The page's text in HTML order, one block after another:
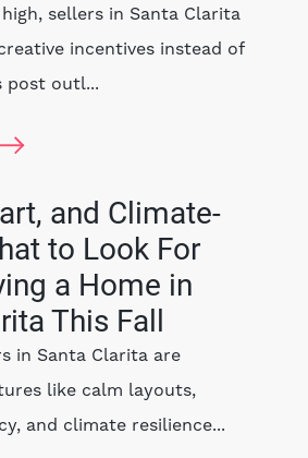
sellers in Santa Clarita
incentives instead of
post outl...
and Climate-
to Look For
a Home in
This Fall
in Santa Clarita are
like calm layouts,
and climate resilience...